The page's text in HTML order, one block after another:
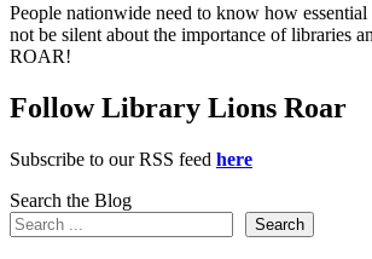
People nationwide need to know how essential
not be silent about the importance of libraries
ROAR!
Follow Library Lions Roar
Subscribe to our RSS feed here
Search the Blog
Search